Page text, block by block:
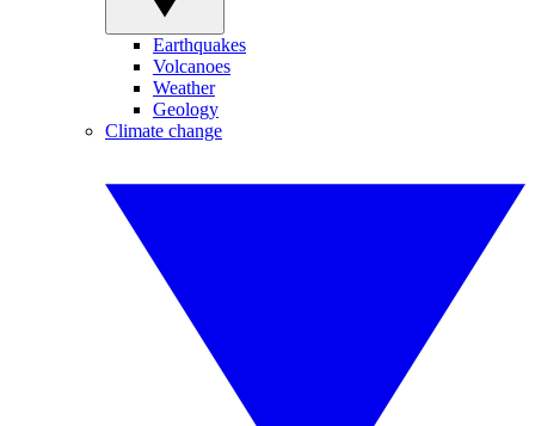
Earthquakes
Volcanoes
Weather
Geology
Climate change